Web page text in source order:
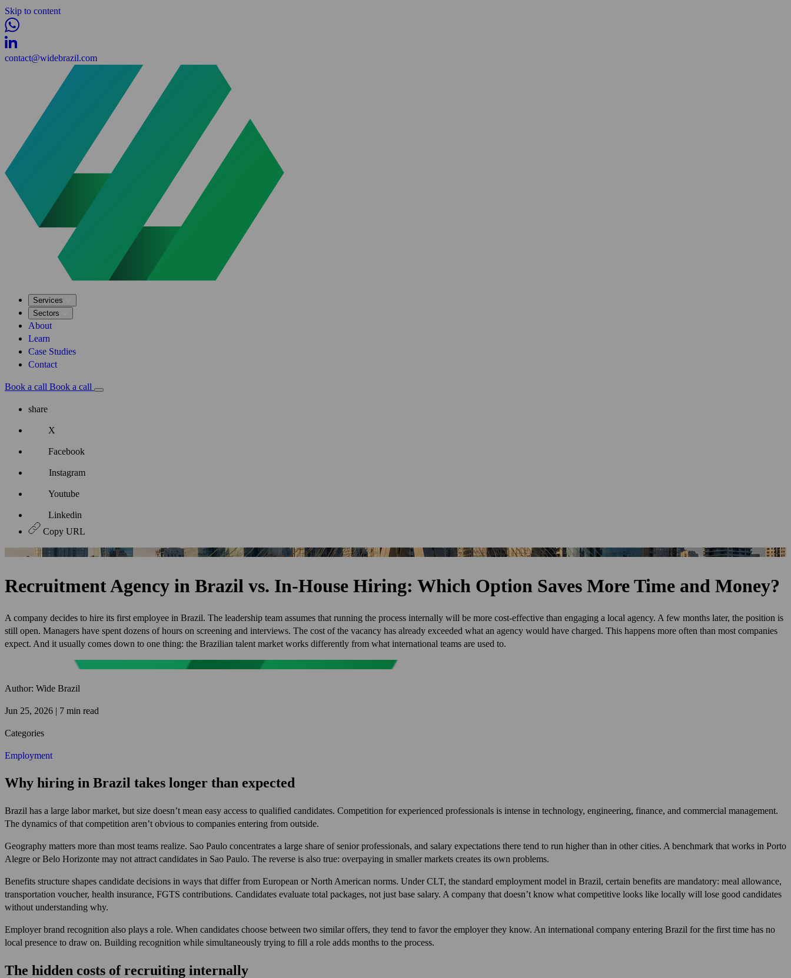
Skip to content
contact@widebrazil.com
Services
Sectors
About
Learn
Case Studies
Contact
Book a call Book a call
share
X
Facebook
Instagram
Youtube
Linkedin
Copy URL
Recruitment Agency in Brazil vs. In-House Hiring: Which Option Saves More Time and Money?
A company decides to hire its first employee in Brazil. The leadership team assumes that running the process internally will be more cost-effective than engaging a local agency. A few months later, the position is
still open. Managers have spent dozens of hours on screening and interviews. The cost of the vacancy has already exceeded what an agency would have charged. This happens more often than most companies
expect. And it usually comes down to one thing: the Brazilian talent market works differently from what international teams are used to.
Author: Wide Brazil
Jun 25, 2026 | 7 min read
Categories
Employment
Why hiring in Brazil takes longer than expected
Brazil has a large labor market, but size doesn’t mean easy access to qualified candidates. Competition for experienced professionals is intense in technology, engineering, finance, and commercial management.
The dynamics of that competition aren’t obvious to companies entering from outside.
Geography matters more than most teams realize. Sao Paulo concentrates a large share of senior professionals, and salary expectations there tend to run higher than in other cities. A benchmark that works in Porto
Alegre or Belo Horizonte may not attract candidates in Sao Paulo. The reverse is also true: overpaying in smaller markets creates its own problems.
Benefits structure shapes candidate decisions in ways that differ from European or North American norms. Under CLT, the standard employment model in Brazil, certain benefits are mandatory: meal allowance,
transportation voucher, health insurance, FGTS contributions. Candidates evaluate total packages, not just base salary. A company that doesn’t know what competitive looks like locally will lose good candidates
without understanding why.
Employer brand recognition also plays a role. When candidates choose between two similar offers, they tend to favor the employer they know. An international company entering Brazil for the first time has no
local presence to draw on. Building recognition while simultaneously trying to fill a role adds months to the process.
The hidden costs of recruiting internally